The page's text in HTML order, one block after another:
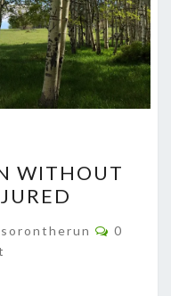
WITHOUT
0